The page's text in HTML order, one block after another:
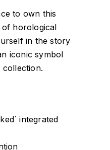
to own this
horological
in the story
iconic symbol
integrated